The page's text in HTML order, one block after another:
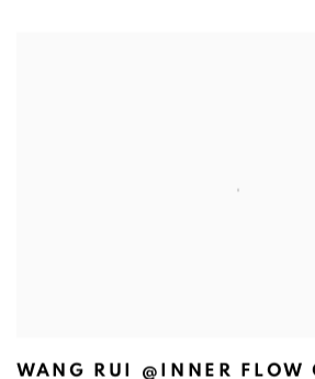
WANG RUI @INNER FLOW